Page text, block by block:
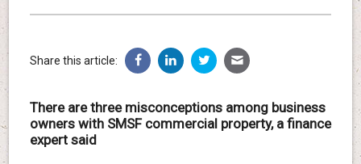
Share this article:
There are three misconceptions among business
owners with SMSF commercial property, a finance
expert said